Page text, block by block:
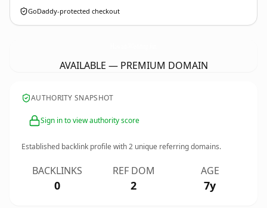
GoDaddy-protected checkout
AVAILABLE — PREMIUM DOMAIN
AUTHORITY SNAPSHOT
Sign in to view authority score
Established backlink profile with2 unique referring domains.
BACKLINKS
0
REF DOM
2
AGE
7y